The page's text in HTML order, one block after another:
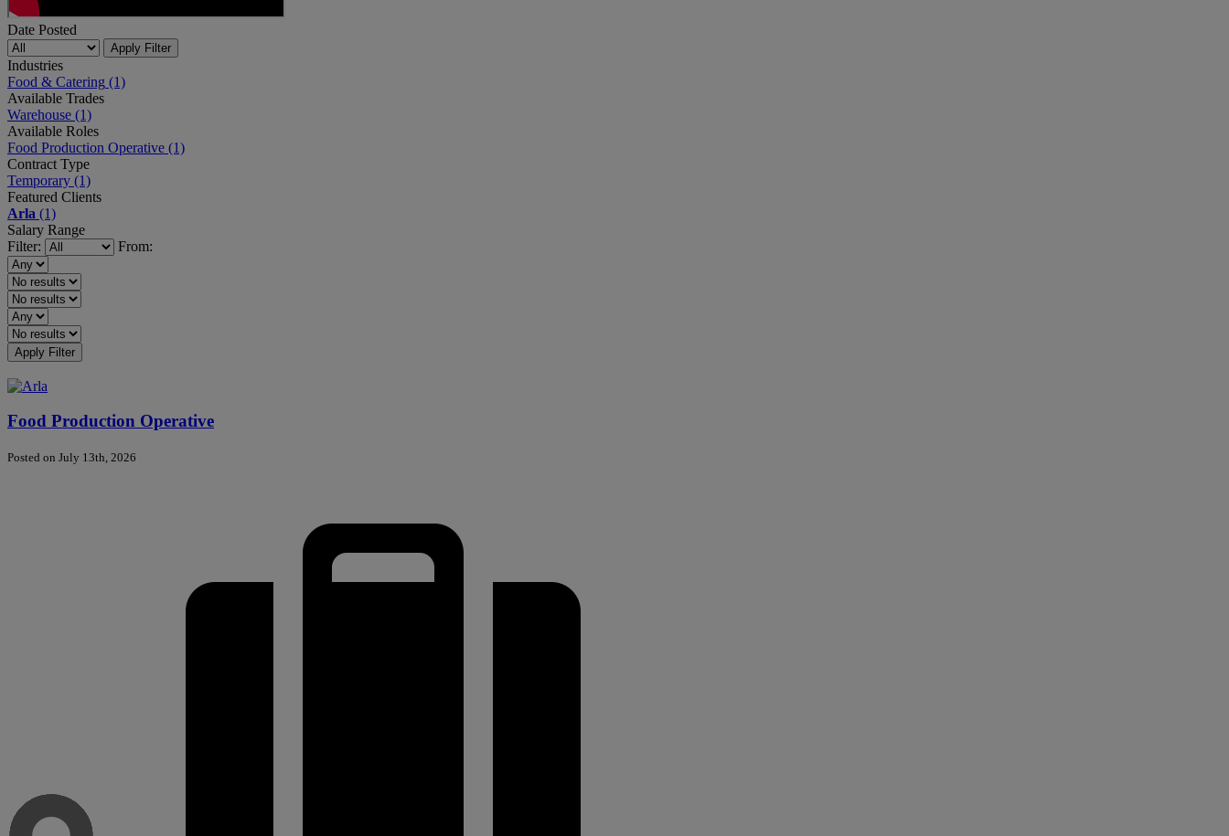
Date Posted
Apply Filter
Industries
Food & Catering (1)
Available Trades
Warehouse (1)
Available Roles
Food Production Operative (1)
Contract Type
Temporary (1)
Featured Clients
Arla (1)
Salary Range
Filter:
From:
Apply Filter
Food Production Operative
Posted on July 13th, 2026